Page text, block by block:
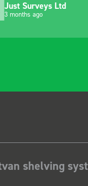
Steven Button
5 months ago
shelving